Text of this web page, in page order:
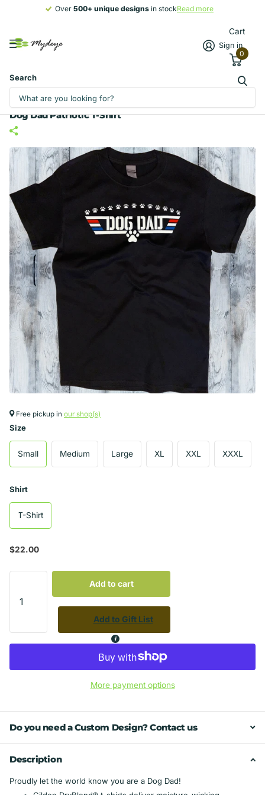
Over 500+ unique designs in stockRead more
500+ unique designs
Search
Sign in
Cart
0
Dog Dad Patriotic T-Shirt
Free pickup in our shop(s)
Size
Small Medium Large XL XXL XXXL
Shirt
T-Shirt
$22.00
Add to cart
Add to Gift List
More payment options
Do you need a Custom Design? Contact us
Description
Proudly let the world know you are a Dog Dad!